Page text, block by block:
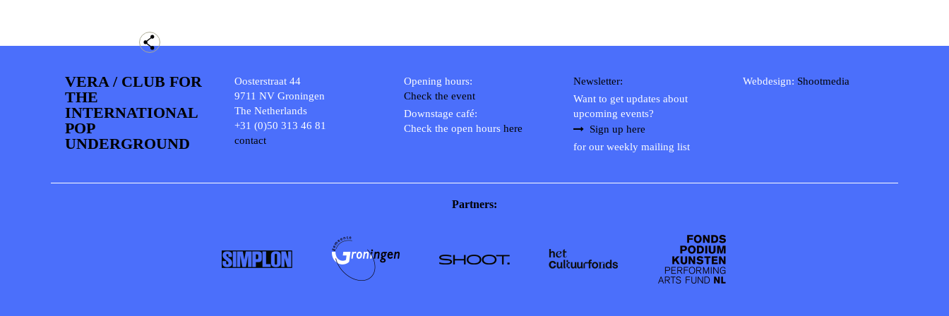
VERA / CLUB FOR
THE
INTERNATIONAL
POP
UNDERGROUND
Oosterstraat 44
9711 NV Groningen
The Netherlands
+31 (0)50 313 46 81
contact
Opening hours:
Check the event
Downstage café:
Check the open hours here
Newsletter:
Want to get updates about
upcoming events?
Sign up here
for our weekly mailing list
Webdesign: Shootmedia
Partners: